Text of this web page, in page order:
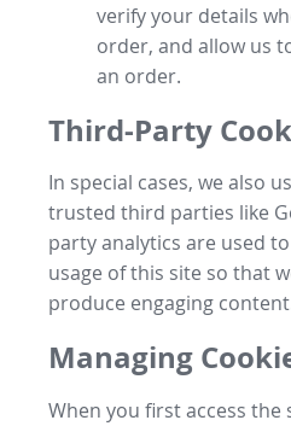
verify your details
order, and allow us
an order.
Third-Party
In special cases, we also
trusted third parties like
party analytics are used
usage of this site so that
produce engaging
Managing
When you first access the